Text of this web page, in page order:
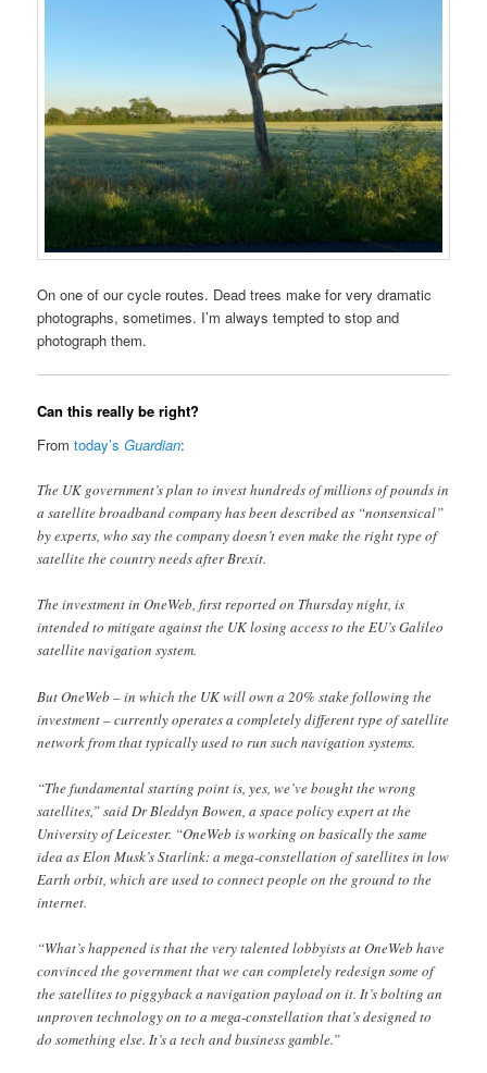
On one of our cycle routes. Dead trees make for very dramatic
photographs, sometimes. I’m always tempted to stop and
photograph them.
Can this really be right?
Fromtoday’sGuardian:
The UK government’s plan to invest hundreds of millions of pounds in
a satellite broadband company has been described as “nonsensical”
by experts, who say the company doesn’t even make the right type of
satellite the country needs after Brexit.
The investment in OneWeb, first reported on Thursday night, is
intended to mitigate against the UK losing access to the EU’s Galileo
satellite navigation system.
But OneWeb – in which the UK will own a 20% stake following the
investment – currently operates a completely different type of satellite
network from that typically used to run such navigation systems.
“The fundamental starting point is, yes, we’ve bought the wrong
satellites,” said Dr Bleddyn Bowen, a space policy expert at the
University of Leicester. “OneWeb is working on basically the same
idea as Elon Musk’s Starlink: a mega-constellation of satellites in low
Earth orbit, which are used to connect people on the ground to the
internet.
“What’s happened is that the very talented lobbyists at OneWeb have
convinced the government that we can completely redesign some of
the satellites to piggyback a navigation payload on it. It’s bolting an
unproven technology on to a mega-constellation that’s designed to
do something else. It’s a tech and business gamble.”